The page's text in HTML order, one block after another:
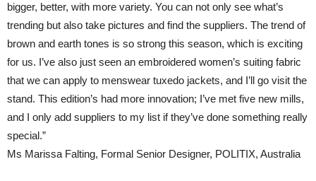
bigger, better, with more variety. You can not only see what’s
trending but also take pictures and find the suppliers. The trend of
brown and earth tones is so strong this season, which is exciting
for us. I’ve also just seen an embroidered women’s suiting fabric
that we can apply to menswear tuxedo jackets, and I’ll go visit the
stand. This edition’s had more innovation; I’ve met five new mills,
and I only add suppliers to my list if they’ve done something really
special.”
Ms Marissa Falting, Formal Senior Designer, POLITIX, Australia